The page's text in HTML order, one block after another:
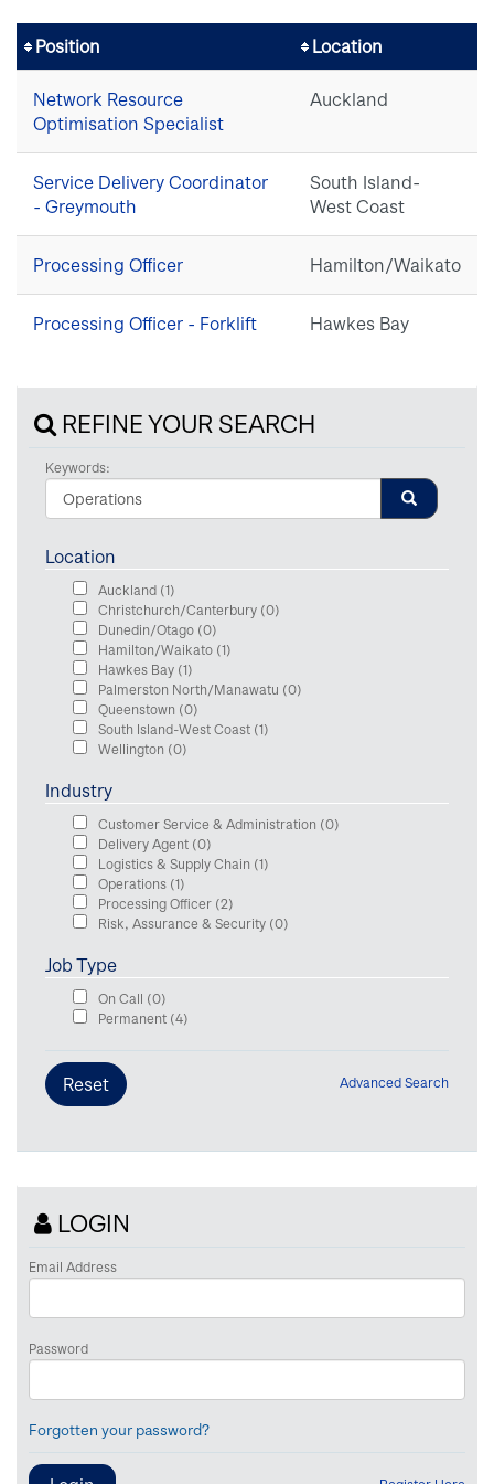
Position Location
Network Resource
Optimisation Specialist
Auckland
Service Delivery Coordinator
- Greymouth
South Island-
West Coast
Processing Officer Hamilton/Waikato
Processing Officer - Forklift Hawkes Bay
REFINE YOUR SEARCH
Keywords:
Location
Auckland (1)
Christchurch/Canterbury (0)
Dunedin/Otago (0)
Hamilton/Waikato (1)
Hawkes Bay (1)
Palmerston North/Manawatu (0)
Queenstown (0)
South Island-West Coast (1)
Wellington (0)
Industry
Customer Service & Administration (0)
Delivery Agent (0)
Logistics & Supply Chain (1)
Operations (1)
Processing Officer (2)
Risk, Assurance & Security (0)
Job Type
On Call (0)
Permanent (4)
Advanced Search
LOGIN
Email Address
Password
Forgotten your password?